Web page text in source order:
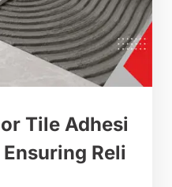
Tile Adhesi
Reli